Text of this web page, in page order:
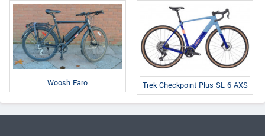
Woosh Faro Trek Checkpoint Plus SL 6 AXS